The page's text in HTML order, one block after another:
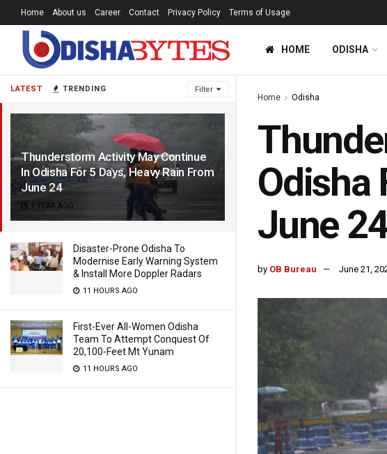
LATEST TRENDING Filter
Thunderstorm Activity May Continue
In Odisha For 5 Days, Heavy Rain From
June 24
1 YEAR AGO
Disaster-Prone Odisha To
Modernise Early Warning System
& Install More Doppler Radars
11 HOURS AGO
First-Ever All-Women Odisha
Team To Attempt Conquest Of
20,100-Feet Mt Yunam
11 HOURS AGO
Home About us Career Contact Privacy Policy Terms of Usage
HOME ODISHA
Home Odisha
Odisha
June
by OB Bureau June 21,